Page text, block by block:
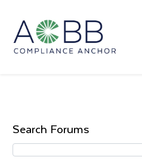
Search Forums